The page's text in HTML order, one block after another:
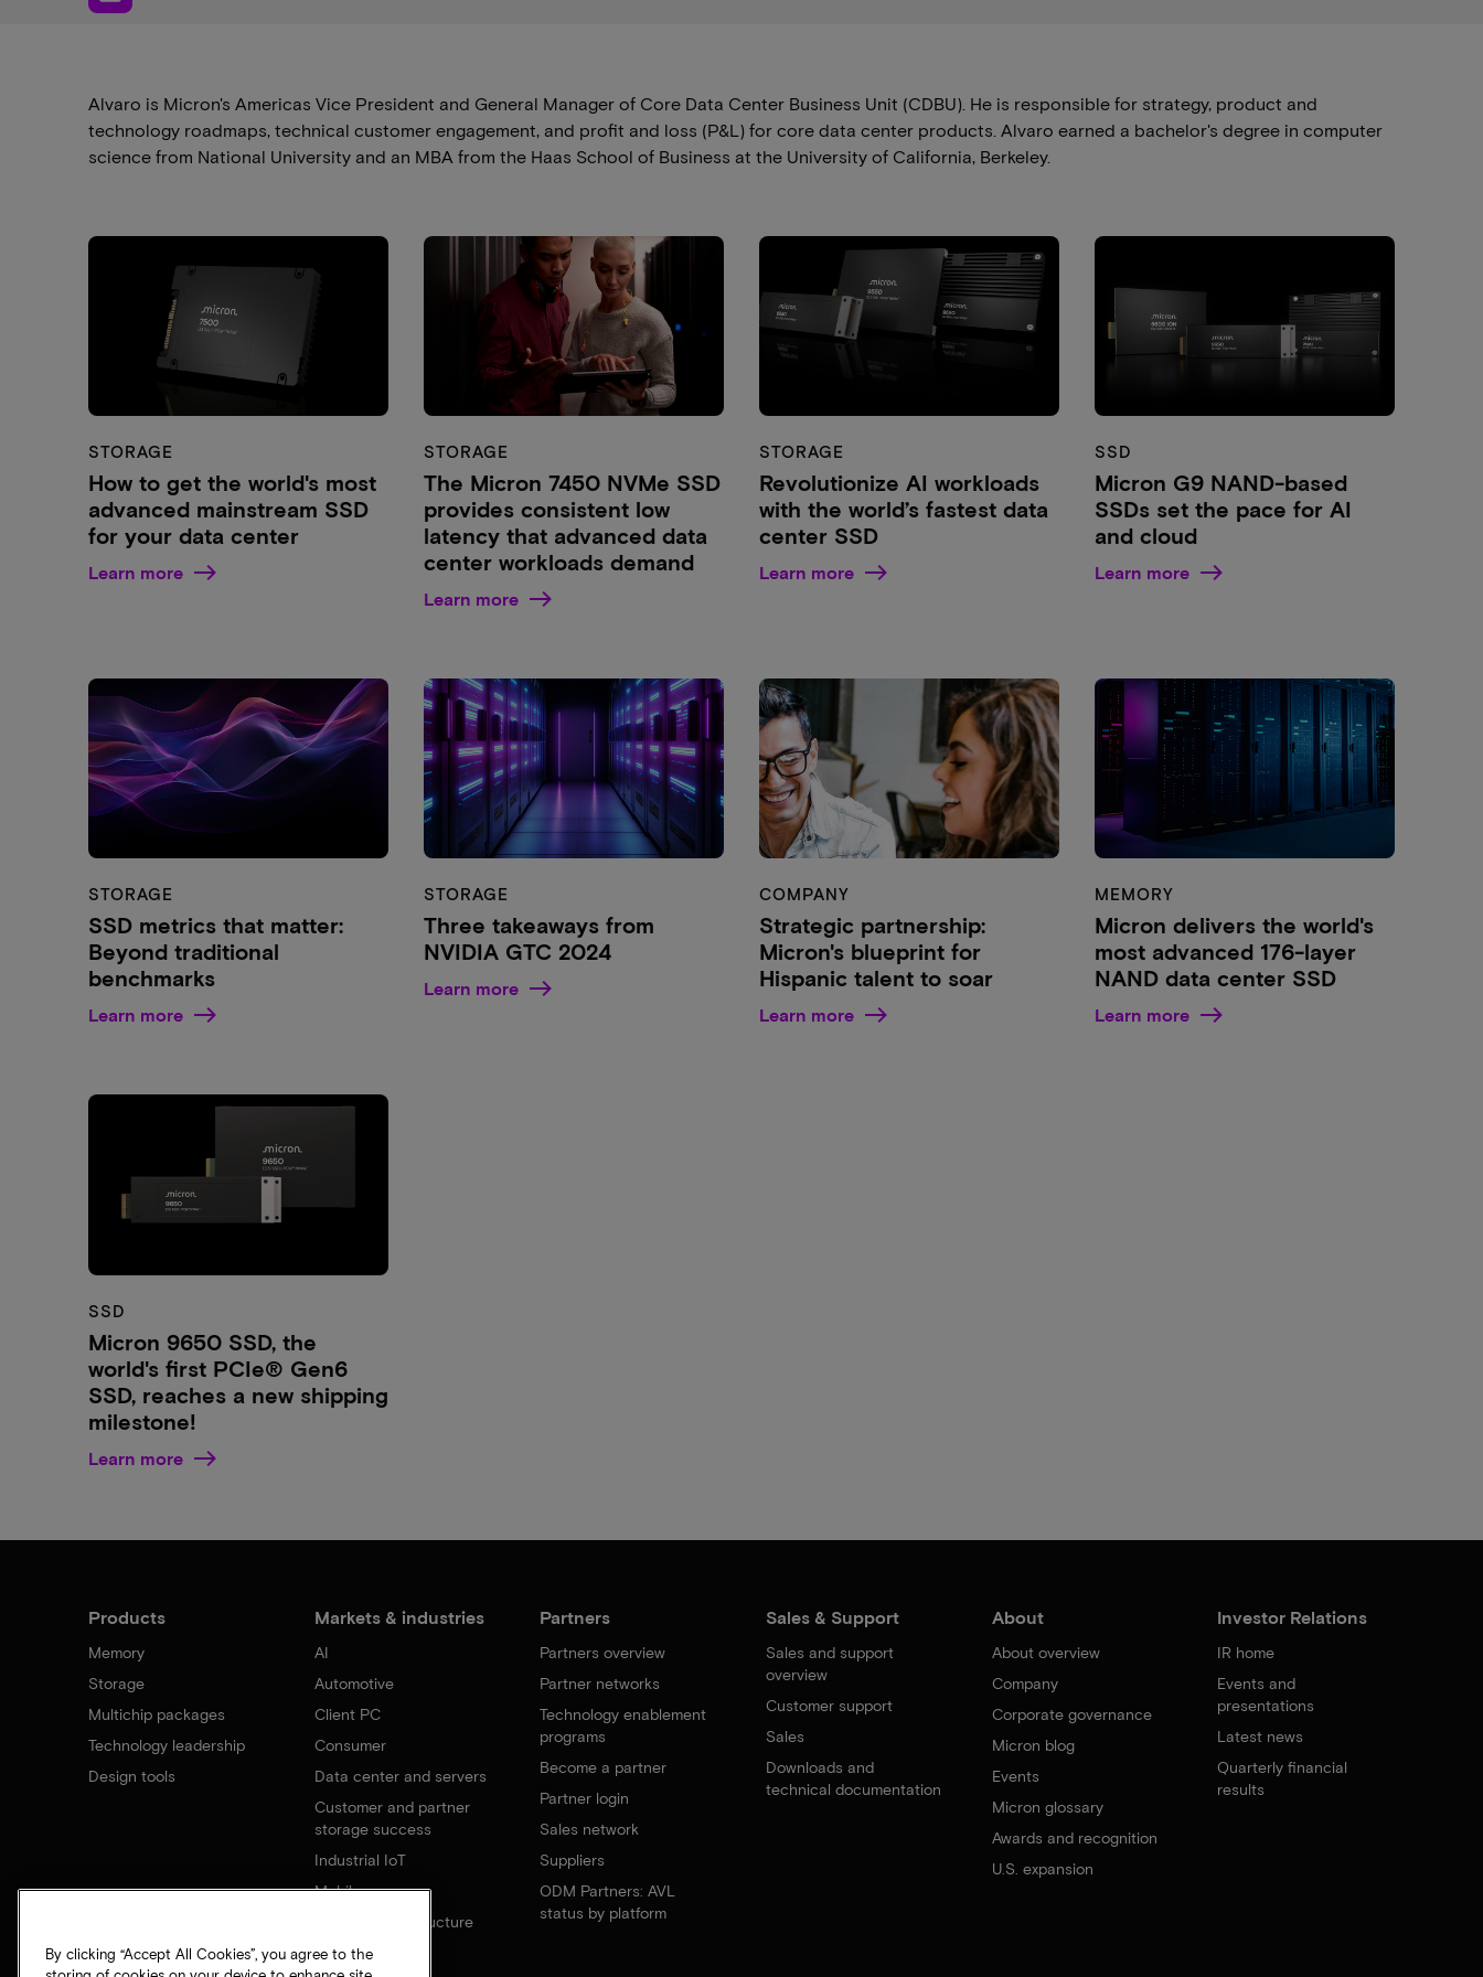
Alvaro is Micron's Americas Vice President and General Manager of Core Data Center Business Unit (CDBU). He is responsible for strategy, product and
technology roadmaps, technical customer engagement, and profit and loss (P&L) for core data center products. Alvaro earned a bachelor's degree in computer
science from National University and an MBA from the Haas School of Business at the University of California, Berkeley.
STORAGE
How to get the world's most
advanced mainstream SSD
for your data center
Learn more
STORAGE
The Micron 7450 NVMe SSD
provides consistent low
latency that advanced data
center workloads demand
Learn more
STORAGE
Revolutionize AI workloads
with the world’s fastest data
center SSD
Learn more
SSD
Micron G9 NAND-based
SSDs set the pace for AI
and cloud
Learn more
STORAGE
SSD metrics that matter:
Beyond traditional
benchmarks
Learn more
STORAGE
Three takeaways from
NVIDIA GTC 2024
Learn more
COMPANY
Strategic partnership:
Micron's blueprint for
Hispanic talent to soar
Learn more
MEMORY
Micron delivers the world's
most advanced 176-layer
NAND data center SSD
Learn more
SSD
Micron 9650 SSD, the
world's first PCIe® Gen6
SSD, reaches a new shipping
milestone!
Learn more
Products
Memory
Storage
Multichip packages
Technology leadership
Design tools
Markets & industries
AI
Automotive
Client PC
Consumer
Data center and servers
Customer and partner
storage success
Industrial IoT
Mobile
Network infrastructure
Partners
Partners overview
Partner networks
Technology enablement
programs
Become a partner
Partner login
Sales network
Suppliers
ODM Partners: AVL
status by platform
Sales & Support
Sales and support
overview
Customer support
Sales
Downloads and
technical documentation
About
About overview
Company
Corporate governance
Micron blog
Events
Micron glossary
Awards and recognition
U.S. expansion
Investor Relations
IR home
Events and
presentations
Latest news
Quarterly financial
results
By clicking “Accept All Cookies”, you agree to the